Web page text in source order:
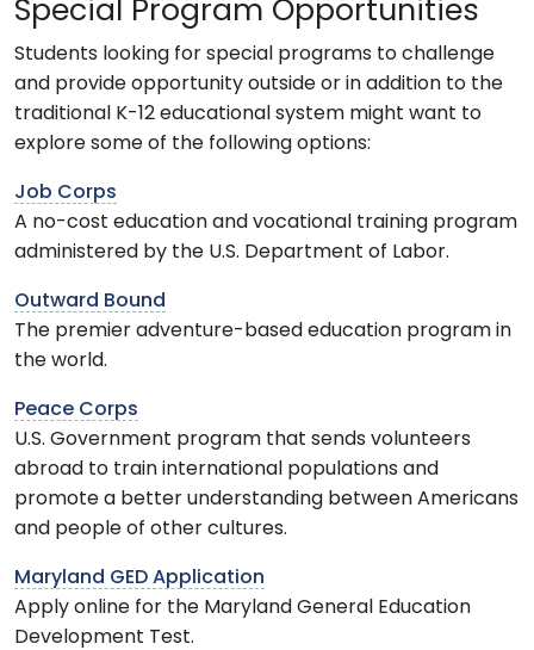
Special Program Opportunities
Students looking for special programs to challenge
and provide opportunity outside or in addition to the
traditional K-12 educational system might want to
explore some of the following options:
Job Corps
A no-cost education and vocational training program
administered by the U.S. Department of Labor.
Outward Bound
The premier adventure-based education program in
the world.
Peace Corps
U.S. Government program that sends volunteers
abroad to train international populations and
promote a better understanding between Americans
and people of other cultures.
Maryland GED Application
Apply online for the Maryland General Education
Development Test.